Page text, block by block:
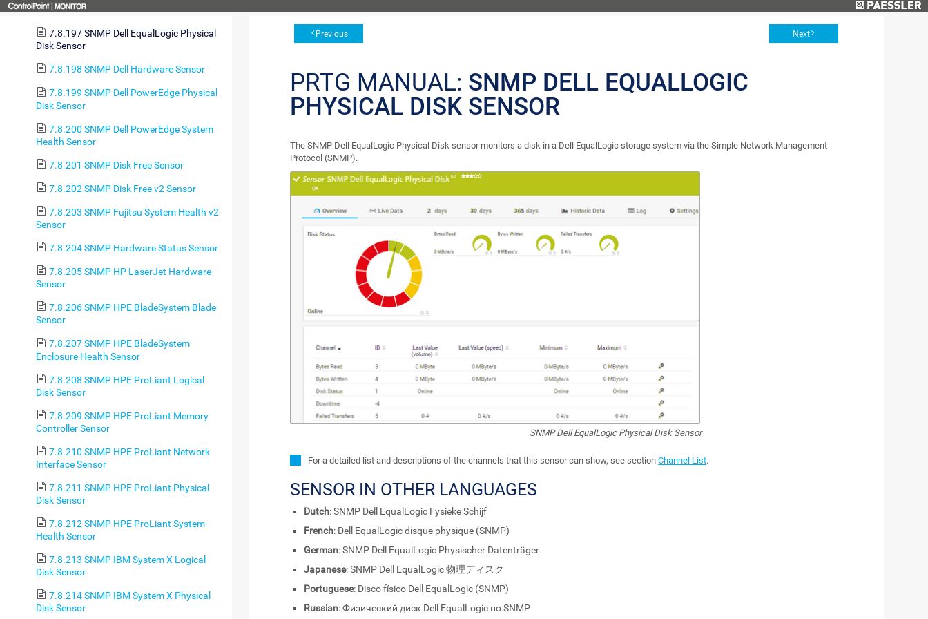
Health Sensor
7.8.197 SNMP Dell EqualLogic Physical
Disk Sensor
7.8.198 SNMP Dell Hardware Sensor
7.8.199 SNMP Dell PowerEdge Physical
Disk Sensor
7.8.200 SNMP Dell PowerEdge System
Health Sensor
7.8.201 SNMP Disk Free Sensor
7.8.202 SNMP Disk Free v2 Sensor
7.8.203 SNMP Fujitsu System Health v2
Sensor
7.8.204 SNMP Hardware Status Sensor
7.8.205 SNMP HP LaserJet Hardware
Sensor
7.8.206 SNMP HPE BladeSystem Blade
Sensor
7.8.207 SNMP HPE BladeSystem
Enclosure Health Sensor
7.8.208 SNMP HPE ProLiant Logical
Disk Sensor
7.8.209 SNMP HPE ProLiant Memory
Controller Sensor
7.8.210 SNMP HPE ProLiant Network
Interface Sensor
7.8.211 SNMP HPE ProLiant Physical
Disk Sensor
7.8.212 SNMP HPE ProLiant System
Health Sensor
7.8.213 SNMP IBM System X Logical
Disk Sensor
7.8.214 SNMP IBM System X Physical
Disk Sensor
Previous Next
PRTG MANUAL: SNMP DELL EQUALLOGIC
PHYSICAL DISK SENSOR
The SNMP Dell EqualLogic Physical Disk sensor monitors a disk in a Dell EqualLogic storage system via the Simple Network Management
Protocol (SNMP).
SNMP Dell EqualLogic Physical Disk Sensor
For a detailed list and descriptions of the channels that this sensor can show, see section Channel List.
SENSOR IN OTHER LANGUAGES
Dutch: SNMP Dell EqualLogic Fysieke Schijf
French: Dell EqualLogic disque physique (SNMP)
German: SNMP Dell EqualLogic Physischer Datenträger
Japanese: SNMP Dell EqualLogic 物理ディスク
Portuguese: Disco físico Dell EqualLogic (SNMP)
Russian: Физический диск Dell EqualLogic по SNMP